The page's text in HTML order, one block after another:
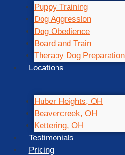
Puppy Training
Dog Aggression
Dog Obedience
Board and Train
Therapy Dog Preparation
Locations
Huber Heights, OH
Beavercreek, OH
Kettering, OH
Testimonials
Pricing